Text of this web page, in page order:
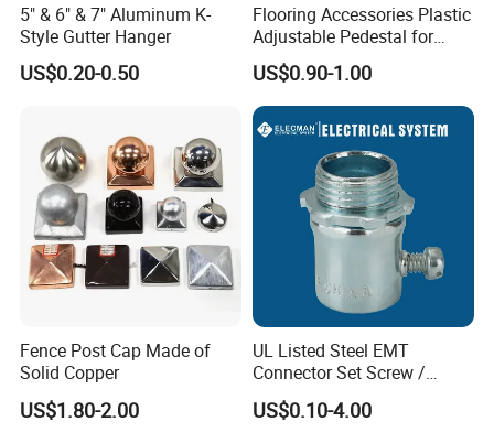
5" & 6" & 7" Aluminum K-
Style Gutter Hanger
US$0.20-0.50
Flooring Accessories Plastic
Adjustable Pedestal for
Floor Decking Tile Support
System
US$0.90-1.00
Fence Post Cap Made of
Solid Copper
US$1.80-2.00
UL Listed Steel EMT
Connector Set Screw /
Connector EMT/ Termial
EMT Conduit Connector
US$0.10-4.00